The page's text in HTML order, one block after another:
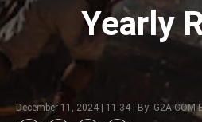
Yearly
December 11, 2024 | 11:34 | By: G2A.COM